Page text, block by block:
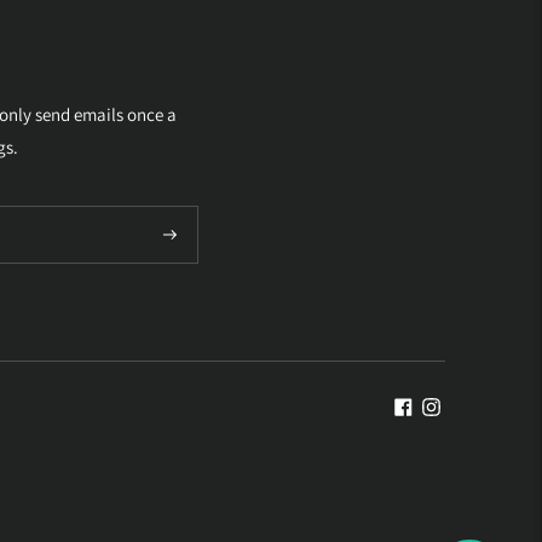
send emails once a
Subscribe